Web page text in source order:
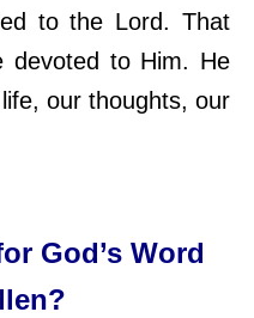
to the Lord. That
devoted to Him. He
our thoughts, our
God’s Word